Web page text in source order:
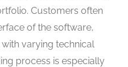
Customers often
of the software,
varying technical
process is especially